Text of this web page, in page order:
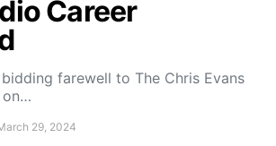
Career
farewell to The Chris Evans
on…
29, 2024